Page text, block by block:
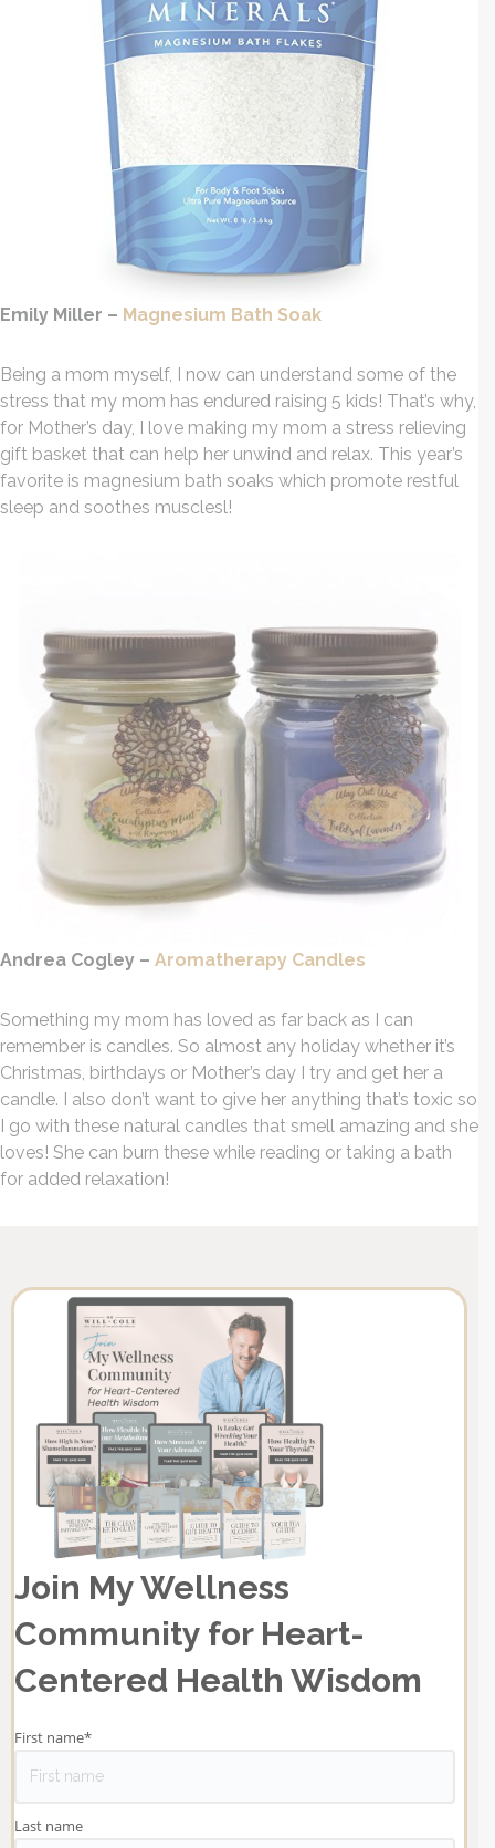
Emily Miller – Magnesium Bath Soak
Being a mom myself, I now can understand some of the
stress that my mom has endured raising 5 kids! That’s why,
for Mother’s day, I love making my mom a stress relieving
gift basket that can help her unwind and relax. This year’s
favorite is magnesium bath soaks which promote restful
sleep and soothes musclesl!
Andrea Cogley – Aromatherapy Candles
Something my mom has loved as far back as I can
remember is candles. So almost any holiday whether it’s
Christmas, birthdays or Mother’s day I try and get her a
candle. I also don’t want to give her anything that’s toxic so
I go with these natural candles that smell amazing and she
loves! She can burn these while reading or taking a bath
for added relaxation!
Join My Wellness
Community for Heart-
Centered Health Wisdom
First name*
Last name